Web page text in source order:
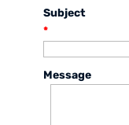
Subject
*
Message